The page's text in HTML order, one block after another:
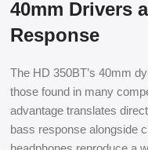
40mm Drivers
Response
The HD 350BT’s 40mm
those found in many
advantage translates
bass response alongside